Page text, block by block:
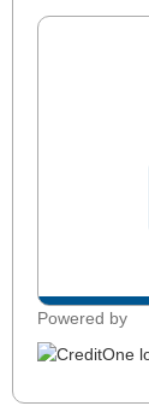
Powered by